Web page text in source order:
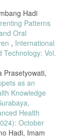
Caries,”
L.): A
87–92, 2020,
vol. 1, pp.
and M. Djamil,
Website-
Children,” Int.
2022.
, Gingival
vol. 9, pp. 1–
Hadi
Patterns
Oral
, International
Technology: Vol.
Prasetyowati,
as an
Knowledge
Health
October
Hadi, Imam